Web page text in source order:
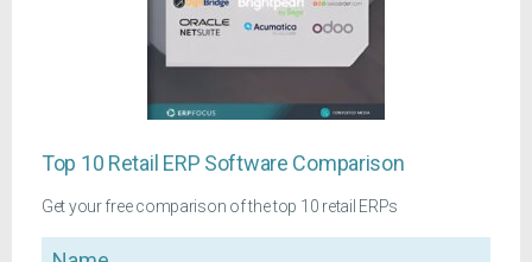
Top 10 Retail ERP Software Comparison
Get your free comparison of the top 10 retail ERPs
Name